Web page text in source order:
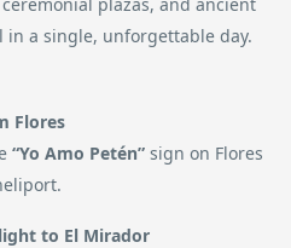
a single, unforgettable day.
Flores
“Yo Amo Petén” sign on Flores
to El Mirador